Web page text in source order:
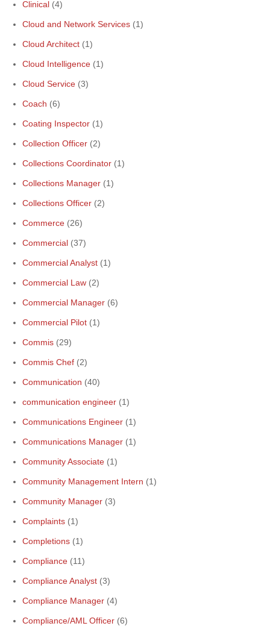
Clinical (4)
Cloud and Network Services (1)
Cloud Architect (1)
Cloud Intelligence (1)
Cloud Service (3)
Coach (6)
Coating Inspector (1)
Collection Officer (2)
Collections Coordinator (1)
Collections Manager (1)
Collections Officer (2)
Commerce (26)
Commercial (37)
Commercial Analyst (1)
Commercial Law (2)
Commercial Manager (6)
Commercial Pilot (1)
Commis (29)
Commis Chef (2)
Communication (40)
communication engineer (1)
Communications Engineer (1)
Communications Manager (1)
Community Associate (1)
Community Management Intern (1)
Community Manager (3)
Complaints (1)
Completions (1)
Compliance (11)
Compliance Analyst (3)
Compliance Manager (4)
Compliance/AML Officer (6)